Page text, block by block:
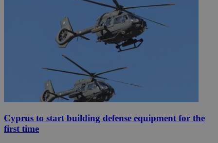
Cyprus to start building defense equipment for the
first time